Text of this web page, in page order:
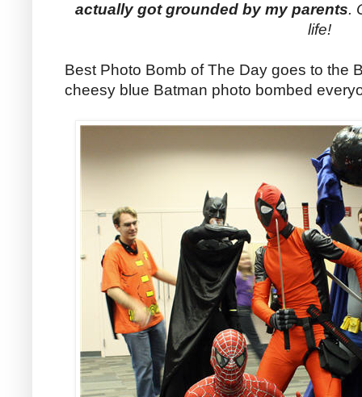
actually got grounded by my parents.
life!
Best Photo Bomb of The Day goes to the
cheesy blue Batman photo bombed